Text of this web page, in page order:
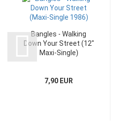
Bangles - Walking
Down Your Street (12"
Maxi-Single)
7,90 EUR